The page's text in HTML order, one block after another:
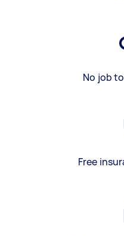
No job
Free